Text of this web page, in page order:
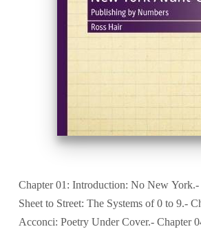
Chapter 01: Introduction: No New York.-
Sheet to Street: The Systems of 0 to 9.-
Acconci: Poetry Under Cover.- Chapter